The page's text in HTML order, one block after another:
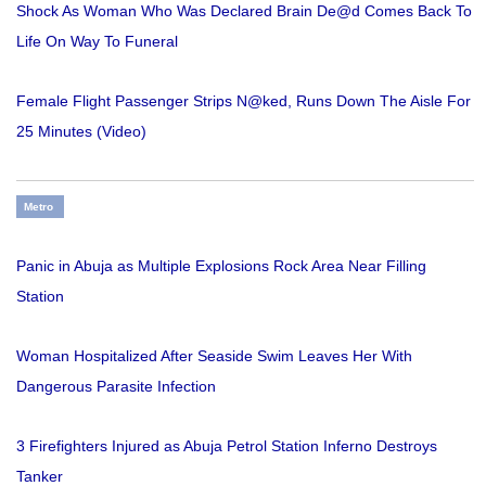
Shock As Woman Who Was Declared Brain De@d Comes Back To
Life On Way To Funeral
Female Flight Passenger Strips N@ked, Runs Down The Aisle For
25 Minutes (Video)
Metro
Panic in Abuja as Multiple Explosions Rock Area Near Filling
Station
Woman Hospitalized After Seaside Swim Leaves Her With
Dangerous Parasite Infection
3 Firefighters Injured as Abuja Petrol Station Inferno Destroys
Tanker